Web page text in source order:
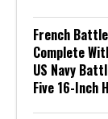
French
Complete
US Navy
Five 16-Inch